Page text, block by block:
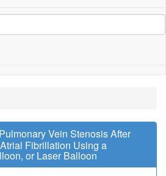
Pulmonary Vein Stenosis After
Fibrillation Using a
or Laser Balloon